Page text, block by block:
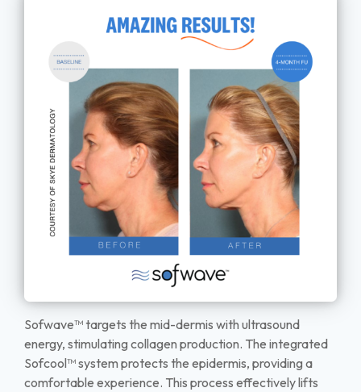
Sofwave™ targets the mid-dermis with ultrasound
energy, stimulating collagen production. The integrated
Sofcool™ system protects the epidermis, providing a
comfortable experience. This process effectively lifts